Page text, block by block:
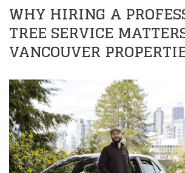
WHY HIRING A
TREE SERVICE
VANCOUVER